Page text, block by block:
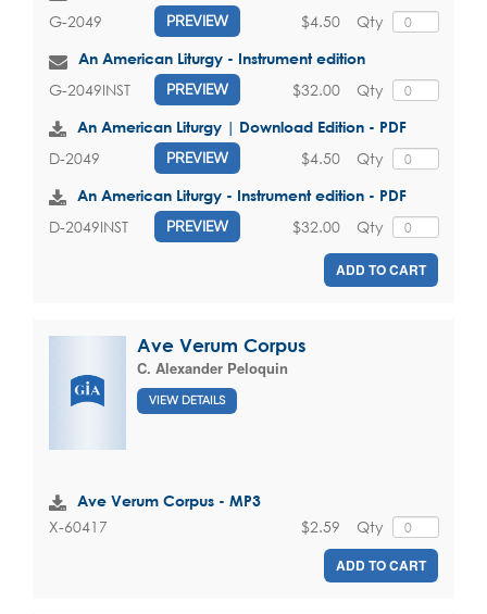
G-2049 PREVIEW Qty
$4.50
An American Liturgy - Instrument edition
G-2049INST PREVIEW Qty
$32.00
An American Liturgy | Download Edition - PDF
D-2049 PREVIEW Qty
$4.50
An American Liturgy - Instrument edition - PDF
D-2049INST PREVIEW Qty
$32.00
ADD TO CART
Ave Verum Corpus
C. Alexander Peloquin
VIEW DETAILS
Ave Verum Corpus - MP3
X-60417 Qty
$2.59
ADD TO CART